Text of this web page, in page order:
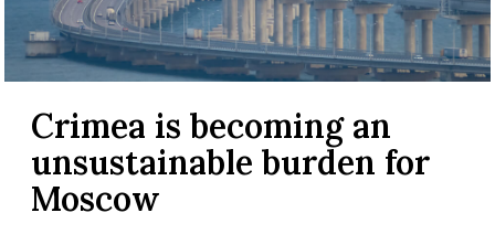
Crimea is becoming an
unsustainable burden for
Moscow